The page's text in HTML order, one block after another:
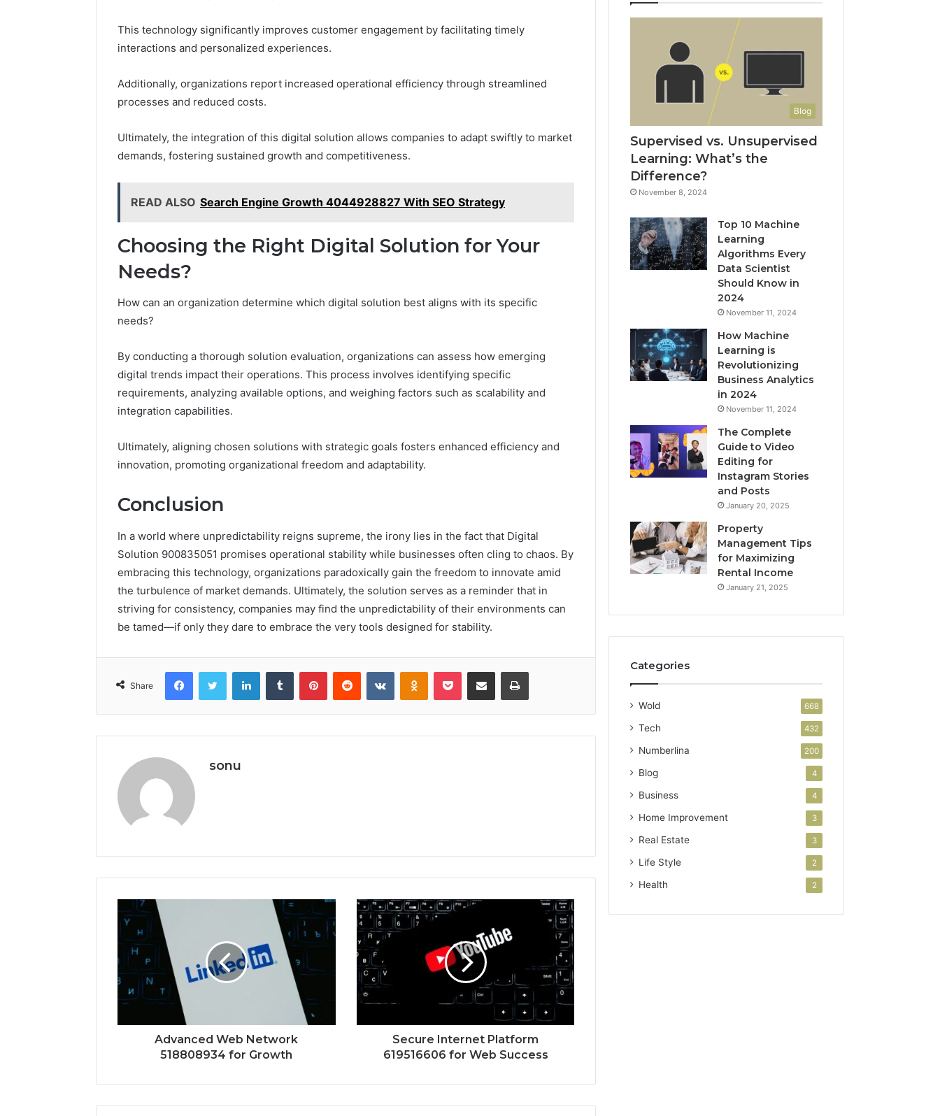
This technology significantly improves customer engagement by facilitating timely
interactions and personalized experiences.
Additionally, organizations report increased operational efficiency through streamlined
processes and reduced costs.
Ultimately, the integration of this digital solution allows companies to adapt swiftly to market
demands, fostering sustained growth and competitiveness.
READ ALSO Search Engine Growth 4044928827 With SEO Strategy
Choosing the Right Digital Solution for Your
Needs?
How can an organization determine which digital solution best aligns with its specific
needs?
By conducting a thorough solution evaluation, organizations can assess how emerging
digital trends impact their operations. This process involves identifying specific
requirements, analyzing available options, and weighing factors such as scalability and
integration capabilities.
Ultimately, aligning chosen solutions with strategic goals fosters enhanced efficiency and
innovation, promoting organizational freedom and adaptability.
Conclusion
In a world where unpredictability reigns supreme, the irony lies in the fact that Digital
Solution 900835051 promises operational stability while businesses often cling to chaos. By
embracing this technology, organizations paradoxically gain the freedom to innovate amid
the turbulence of market demands. Ultimately, the solution serves as a reminder that in
striving for consistency, companies may find the unpredictability of their environments can
be tamed—if only they dare to embrace the very tools designed for stability.
Share
FacebookTwitter LinkedInTumblr PinterestReddit VKontakteOdnoklassniki
Pocket Share via Email Print
sonu
Advanced Web Network
518808934 for Growth
Secure Internet Platform
619516606 for Web Success
Blog
Supervised vs. Unsupervised
Learning: What’s the
Difference?
November 8, 2024
Top 10 Machine
Learning
Algorithms Every
Data Scientist
Should Know in
2024
November 11, 2024
How Machine
Learning is
Revolutionizing
Business Analytics
in 2024
November 11, 2024
The Complete
Guide to Video
Editing for
Instagram Stories
and Posts
January 20, 2025
Property
Management Tips
for Maximizing
Rental Income
January 21, 2025
Categories
Wold 668
Tech 432
Numberlina 200
Blog 4
Business 4
Home Improvement 3
Real Estate 3
Life Style 2
Health 2